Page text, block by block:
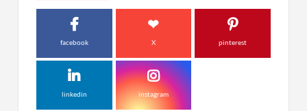
facebook X pinterest
linkedin instagram